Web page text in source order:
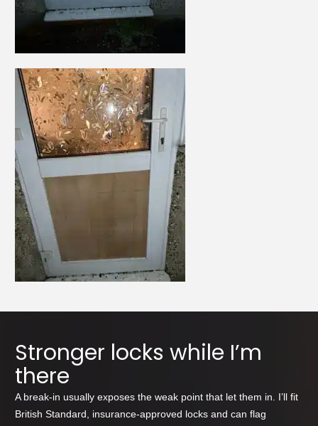
Stronger locks while I’m
there
A break-in usually exposes the weak point that let them in. I’ll fit
British Standard, insurance-approved locks and can flag